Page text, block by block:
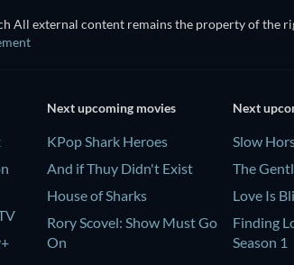
All external content remains the property of the
Next upcoming movies
KPop Shark Heroes
And if Thuy Didn't Exist
House of Sharks
Rory Scovel: Show Must Go
On
Next
Slow
The
Love Is
Finding
Season 1